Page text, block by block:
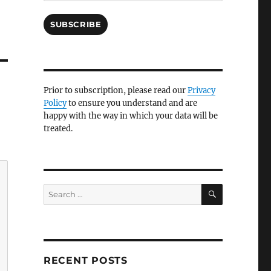
SUBSCRIBE
Prior to subscription, please read ourPrivacy
Policyto ensure you understand and are
happy with the way in which your data will be
treated.
Search
for:
SEARCH
RECENT POSTS